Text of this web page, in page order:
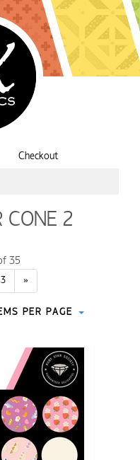
Checkout
CONE 2
35
3 »
PER PAGE